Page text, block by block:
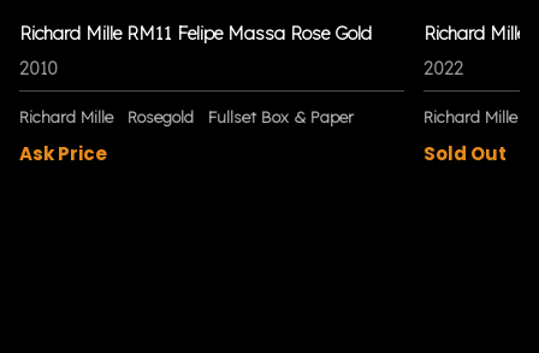
Richard Mille RM11 Felipe Massa Rose Gold
2010
Richard Mille Rosegold Fullset Box & Paper
Ask Price
Richard Mille
2022
Richard Mille
Sold Out